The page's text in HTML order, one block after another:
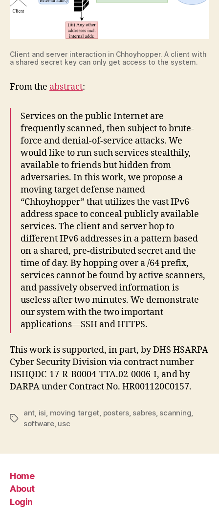
Client and server interaction in Chhoyhopper. A client with
a shared secret key can only get access to the system.
From the abstract:
Services on the public Internet are
frequently scanned, then subject to brute-
force and denial-of-service attacks. We
would like to run such services stealthily,
available to friends but hidden from
adversaries. In this work, we propose a
moving target defense named
“Chhoyhopper” that utilizes the vast IPv6
address space to conceal publicly available
services. The client and server hop to
different IPv6 addresses in a pattern based
on a shared, pre-distributed secret and the
time of day. By hopping over a /64 prefix,
services cannot be found by active scanners,
and passively observed information is
useless after two minutes. We demonstrate
our system with the two important
applications—SSH and HTTPS.
This work is supported, in part, by DHS HSARPA
Cyber Security Division via contract number
HSHQDC-17-R-B0004-TTA.02-0006-I, and by
DARPA under Contract No. HR001120C0157.
Tags
ant, isi, moving target, posters, sabres, scanning,
software, usc
Home
About
Login